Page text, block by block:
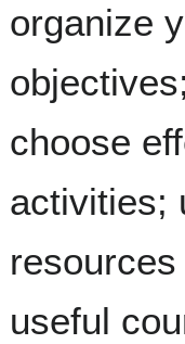
organize
choose
activities;
useful